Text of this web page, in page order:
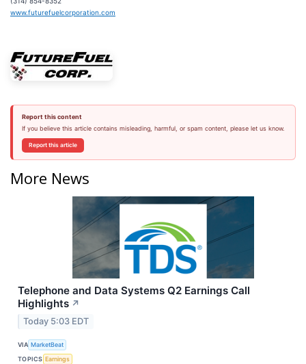
www.futurefuelcorporation.com
Report this content
If you believe this article contains misleading, harmful, or spam content, please let us know.
Report this article
More News
Telephone and Data Systems Q2 Earnings Call
Highlights ↗
Today 5:03 EDT
VIA MarketBeat
TOPICS Earnings